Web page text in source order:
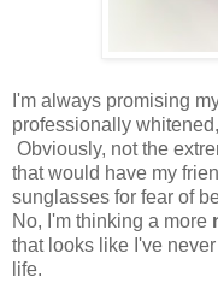
I'm always promising
professionally
Obviously, not the
that would have my
sunglasses for fear of
No, I'm thinking a more
that looks like I've
life.